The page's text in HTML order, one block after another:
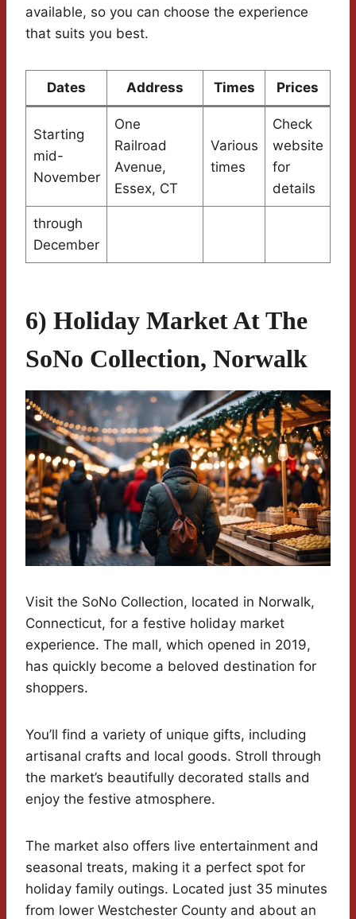
available, so you can choose the experience
that suits you best.
Dates Address Times Prices
Starting
mid-
November
One
Railroad
Avenue,
Essex, CT
Various
times
Check
website
for
details
through
December
6) Holiday Market At The
SoNo Collection, Norwalk
Visit the SoNo Collection, located in Norwalk,
Connecticut, for a festive holiday market
experience. The mall, which opened in 2019,
has quickly become a beloved destination for
shoppers.
You’ll find a variety of unique gifts, including
artisanal crafts and local goods. Stroll through
the market’s beautifully decorated stalls and
enjoy the festive atmosphere.
The market also offers live entertainment and
seasonal treats, making it a perfect spot for
holiday family outings. Located just 35 minutes
from lower Westchester County and about an